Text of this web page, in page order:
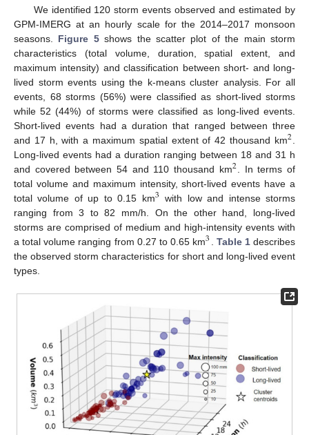
We identified 120 storm events observed and estimated by
GPM-IMERG at an hourly scale for the 2014–2017 monsoon
seasons. Figure 5shows the scatter plot of the main storm
characteristics (total volume, duration, spatial extent, and
maximum intensity) and classification between short- and long-
lived storm events using the k-means cluster analysis. For all
events, 68 storms (56%) were classified as short-lived storms
while 52 (44%) of storms were classified as long-lived events.
Short-lived events had a duration that ranged between three
and 17 h, with a maximum spatial extent of 42 thousand km2
Long-lived events had a duration ranging between 18 and 31 h
and covered between 54 and 110 thousand km2 . In terms of
total volume and maximum intensity, short-lived events have a
total volume of up to 0.15 km3 with low and intense storms
ranging from 3 to 82 mm/h. On the other hand, long-lived
storms are comprised of medium and high-intensity events with
a total volume ranging from 0.27 to 0.65 km3 Table 1describes
the observed storm characteristics for short and long-lived event
types.